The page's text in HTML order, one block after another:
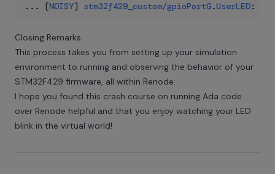
.. . [NOISY] stm32f429_custom/gpioPortG.UserLED:
Closing Remarks
This process takes you from setting up your simulation
environment to running and observing the behavior of your
STM32F429 firmware, all within Renode.
I hope you found this crash course on running Ada code
over Renode helpful and that you enjoy watching your LED
blink in the virtual world!